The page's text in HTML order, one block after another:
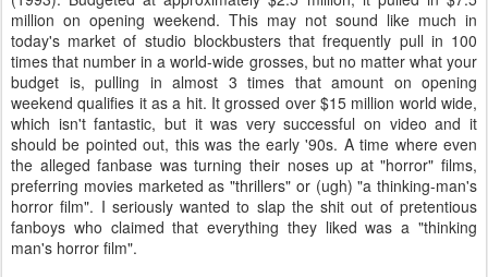
million on opening weekend. This may not sound like much in
today's market of studio blockbusters that frequently pull in 100
times that number in a world-wide grosses, but no matter what your
budget is, pulling in almost 3 times that amount on opening
weekend qualifies it as a hit. It grossed over $15 million world wide,
which isn't fantastic, but it was very successful on video and it
should be pointed out, this was the early '90s. A time where even
the alleged fanbase was turning their noses up at "horror" films,
preferring movies marketed as "thrillers" or (ugh) "a thinking-man's
horror film". I seriously wanted to slap the shit out of pretentious
fanboys who claimed that everything they liked was a "thinking
man's horror film".